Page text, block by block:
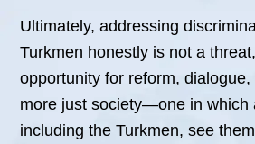
Ultimately, addressing
Turkmen honestly is not a
opportunity for reform,
more just society—one in which
including the Turkmen, see